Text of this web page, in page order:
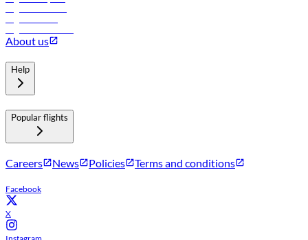
About us
Help
Popular flights
Careers News Policies Terms and conditions
Facebook
X